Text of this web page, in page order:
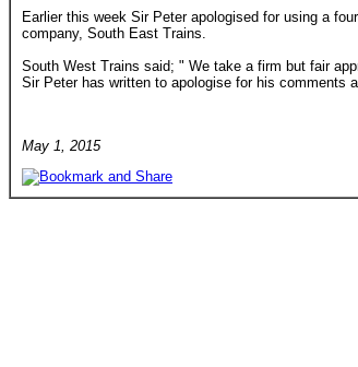
Earlier this week Sir Peter apologised for using a
company, South East Trains.
South West Trains said; " We take a firm but fair
Sir Peter has written to apologise for his comments
May 1, 2015